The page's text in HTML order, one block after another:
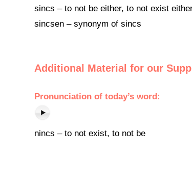
sincs – to not be either, to not exist
sincsen – synonym of sincs
Additional Material for our
Pronunciation of today’s word:
nincs – to not exist, to not be